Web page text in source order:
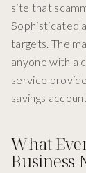
site that
Sophisticated
targets. The
anyone with a
service
savings
What
Business